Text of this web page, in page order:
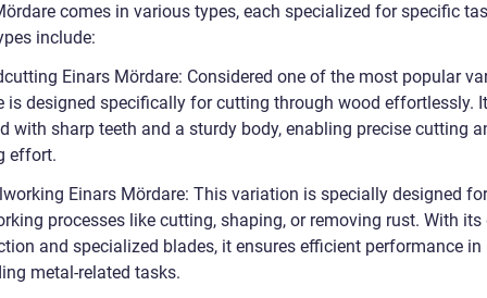
comes in various types, each specialized for specific
include:
Einars Mördare: Considered one of the most popular
is designed specifically for cutting through wood effortlessly.
with sharp teeth and a sturdy body, enabling precise cutting
effort.
Einars Mördare: This variation is specially designed for
processes like cutting, shaping, or removing rust. With its
and specialized blades, it ensures efficient performance in
metal-related tasks.